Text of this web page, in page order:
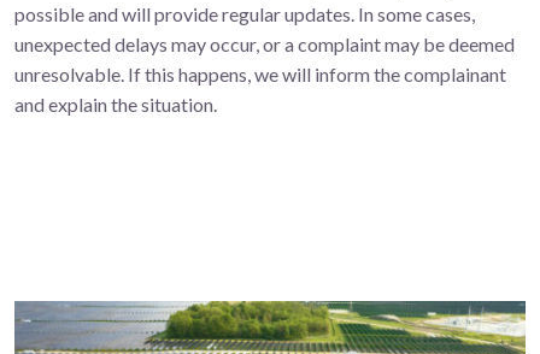
possible and will provide regular updates. In some cases,
unexpected delays may occur, or a complaint may be deemed
unresolvable. If this happens, we will inform the complainant
and explain the situation.